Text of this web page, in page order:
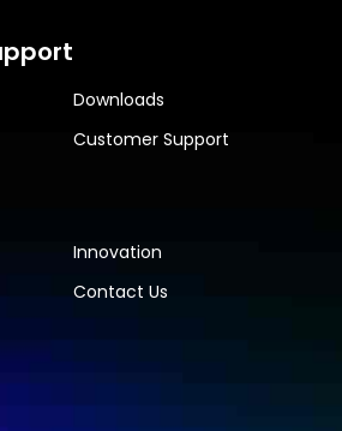
Downloads
Customer Support
Innovation
Contact Us